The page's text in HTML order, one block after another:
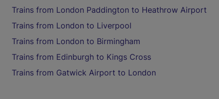
Trains from London Paddington to Heathrow Airport
Trains from London to Liverpool
Trains from London to Birmingham
Trains from Edinburgh to Kings Cross
Trains from Gatwick Airport to London